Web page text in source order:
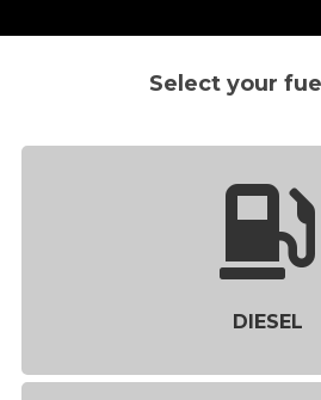
Select your
DIESEL